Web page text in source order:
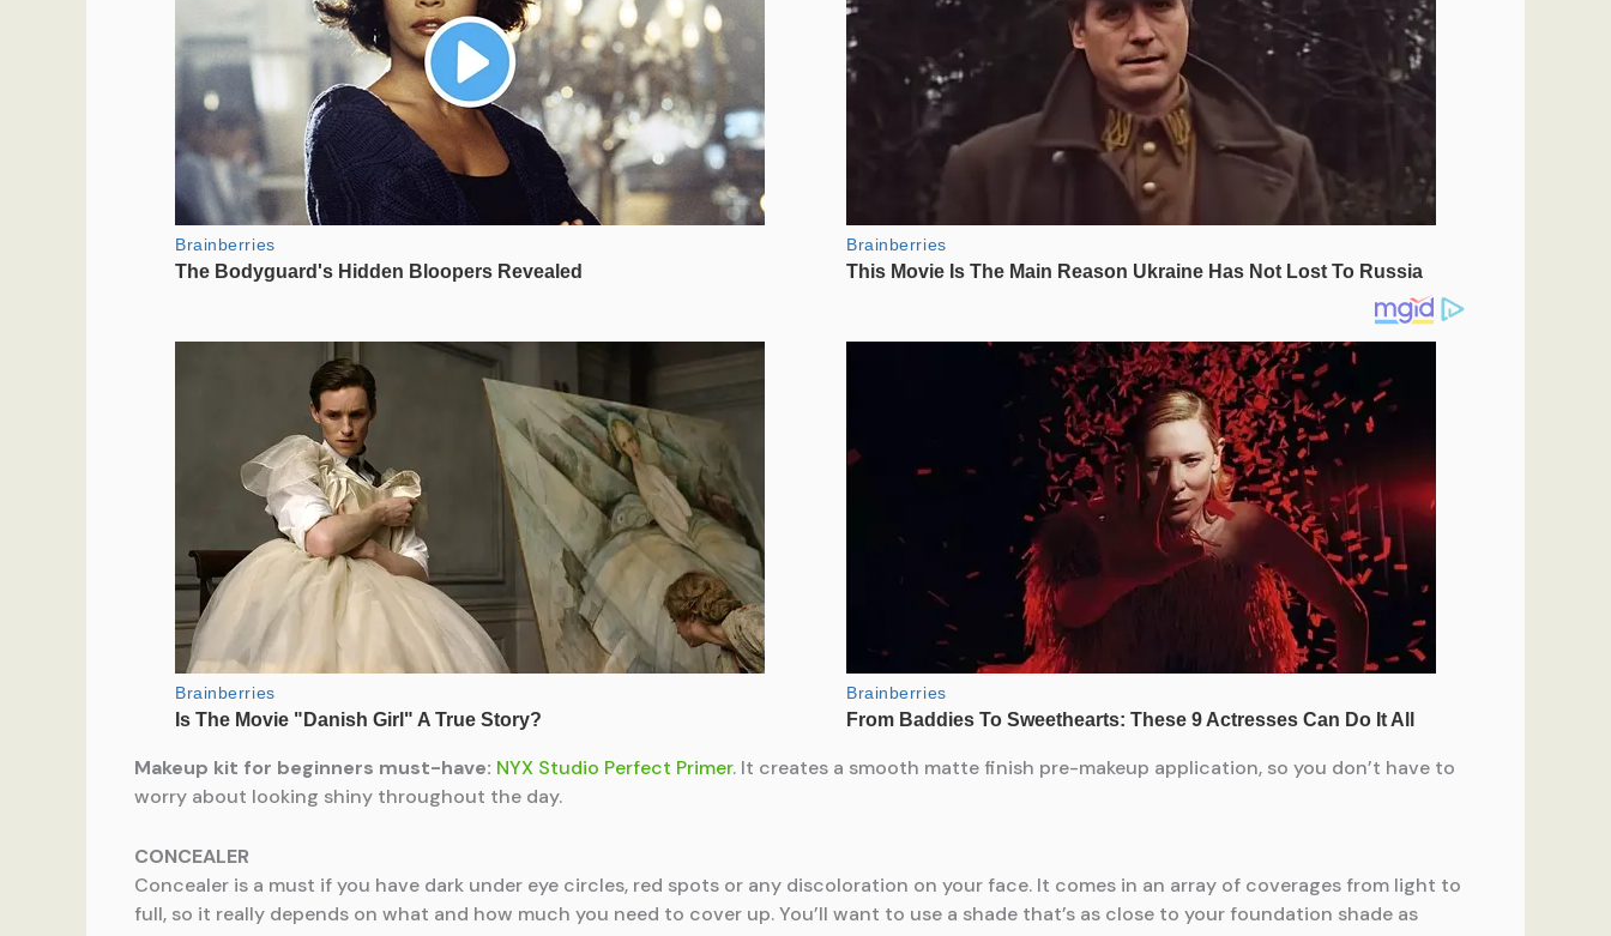
Makeup kit for beginners must-have: NYX Studio Perfect Primer. It creates a smooth matte finish pre-makeup application, so you don’t have to
worry about looking shiny throughout the day.
CONCEALER
Concealer is a must if you have dark under eye circles, red spots or any discoloration on your face. It comes in an array of coverages from light to
full, so it really depends on what and how much you need to cover up. You’ll want to use a shade that’s as close to your foundation shade as